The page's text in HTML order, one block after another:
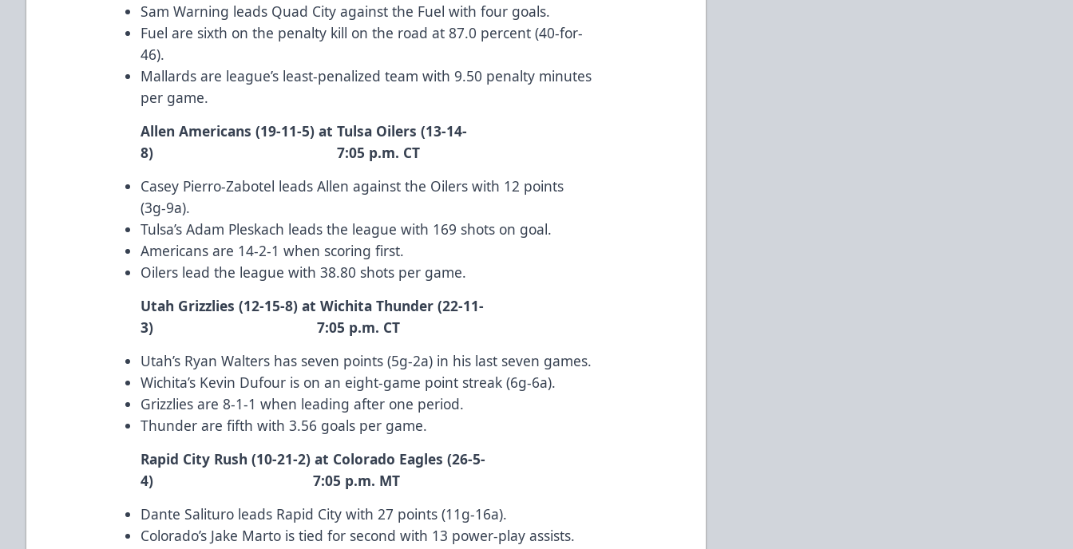
Sam Warning leads Quad City against the Fuel with four goals.
Fuel are sixth on the penalty kill on the road at 87.0 percent (40-for-
46).
Mallards are league’s least-penalized team with 9.50 penalty minutes
per game.
Allen Americans (19-11-5) at Tulsa Oilers (13-14-
8) 7:05 p.m. CT
Casey Pierro-Zabotel leads Allen against the Oilers with 12 points
(3g-9a).
Tulsa’sAdam Pleskach leads the league with 169 shots on goal.
Americans are 14-2-1 when scoring first.
Oilers lead the league with 38.80 shots per game.
Utah Grizzlies (12-15-8) at Wichita Thunder (22-11-
3) 7:05 p.m. CT
Utah’s Ryan Walters has seven points (5g-2a) in his last seven games.
Wichita’s Kevin Dufour is on an eight-game point streak (6g-6a).
Grizzlies are 8-1-1 when leading after one period.
Thunder are fifth with 3.56 goals per game.
Rapid City Rush (10-21-2) at Colorado Eagles (26-5-
4) 7:05 p.m. MT
Dante Salituro leads Rapid City with 27 points (11g-16a).
Colorado’s Jake Marto is tied for second with 13 power-play assists.